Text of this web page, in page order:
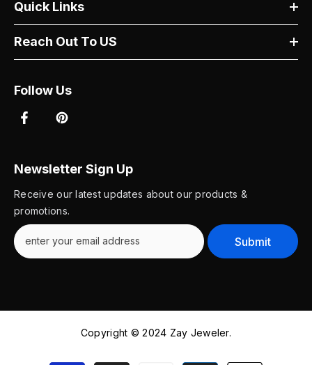
Quick Links
Reach Out To US
Follow Us
Newsletter Sign Up
Receive our latest updates about our products &
promotions.
Submit
Copyright © 2024 Zay Jeweler.